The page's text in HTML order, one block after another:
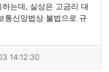
는데, 실상은 고금리 대
통신망법상 불법으로 규
14:12:30